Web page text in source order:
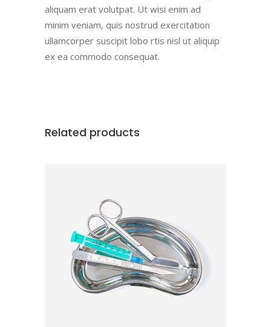
aliquam erat volutpat. Ut wisi enim ad
minim veniam, quis nostrud exercitation
ullamcorper suscipit lobo rtis nisl ut aliquip
ex ea commodo consequat.
Related products
ADD TO CART